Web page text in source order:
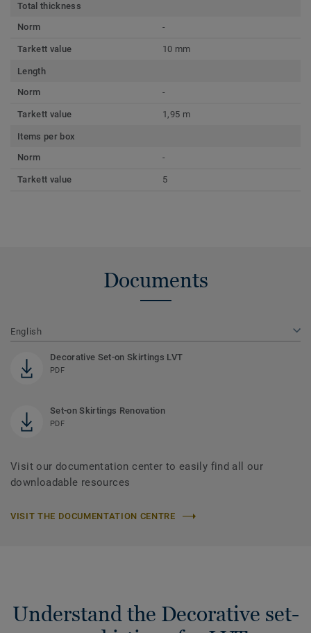
Total thickness
Norm
-
Tarkett value 10 mm
Length
Norm
-
Tarkett value 1,95 m
Items per box
Norm
-
Tarkett value 5
Documents
English
Decorative Set-on Skirtings LVT
PDF
Set-on Skirtings Renovation
PDF
Visit our documentation center to easily find all our
downloadable resources
VISIT THE DOCUMENTATION CENTRE
Understand the Decorative set-